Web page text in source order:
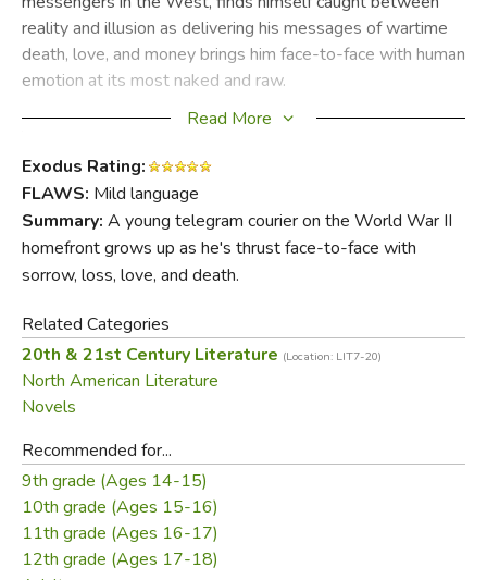
reality and illusion as delivering his messages of wartime
death, love, and money brings him face-to-face with human
emotion at its most naked and raw.
novel shows us the boy becoming the man in a world that
even in the midst of war, appears sweeter, safer and more
livable than out own.
Did you find this review helpful?
Read More
Exodus Rating:
FLAWS: Mild language
Summary: A young telegram courier on the World War II
homefront grows up as he's thrust face-to-face with
sorrow, loss, love, and death.
Related Categories
20th & 21st Century Literature (Location: LIT7-20)
North American Literature
Novels
Recommended for...
9th grade (Ages 14-15)
10th grade (Ages 15-16)
11th grade (Ages 16-17)
12th grade (Ages 17-18)